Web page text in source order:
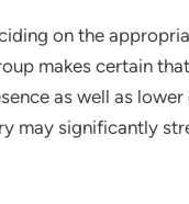
on the
makes certain
as well as lower
may significantly